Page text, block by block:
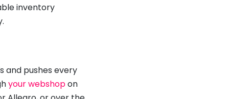
inventory
and pushes every
your webshopon